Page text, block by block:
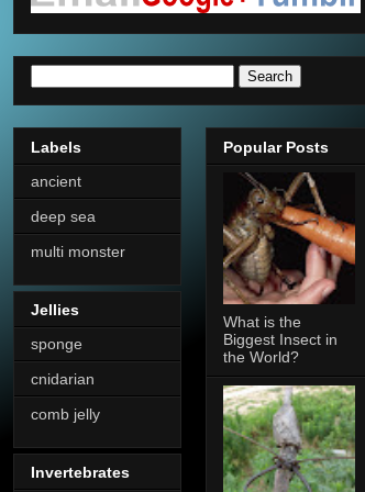
Labels
ancient
deep sea
multi monster
Jellies
sponge
cnidarian
comb jelly
Invertebrates
Popular Posts
What is the
Biggest Insect in
the World?